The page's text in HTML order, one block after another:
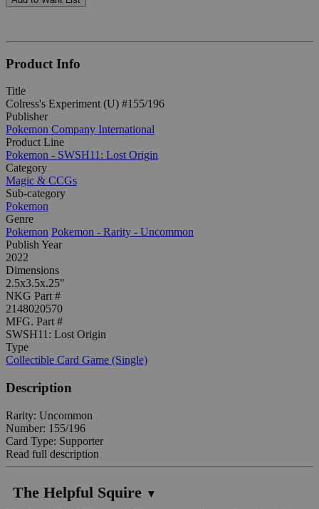
Product Info
Title
Colress's Experiment (U) #155/196
Publisher
Pokemon Company International
Product Line
Pokemon - SWSH11: Lost Origin
Category
Magic & CCGs
Sub-category
Pokemon
Genre
Pokemon Pokemon - Rarity - Uncommon
Publish Year
2022
Dimensions
2.5x3.5x.25"
NKG Part #
2148020570
MFG. Part #
SWSH11: Lost Origin
Type
Collectible Card Game (Single)
Description
Rarity: Uncommon
Number: 155/196
Card Type: Supporter
Read full description
The Helpful Squire ▼